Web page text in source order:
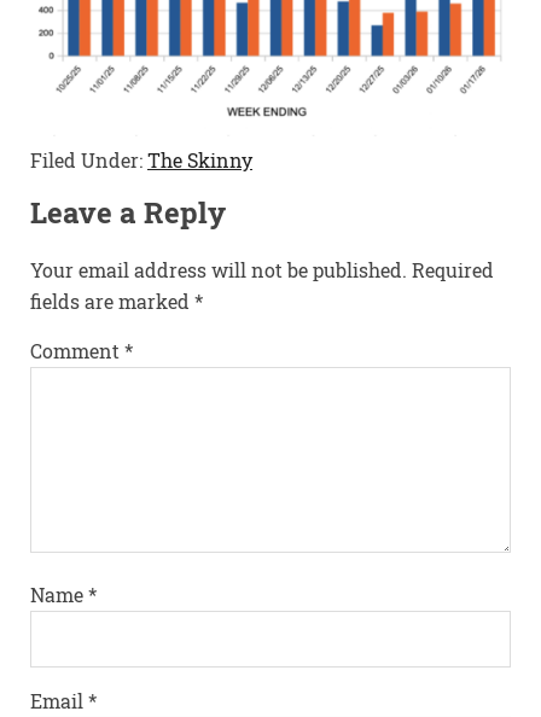
Filed Under:The Skinny
Leave a Reply
Your email address will not be published. Required
fields are marked *
Comment*
Name*
Email*